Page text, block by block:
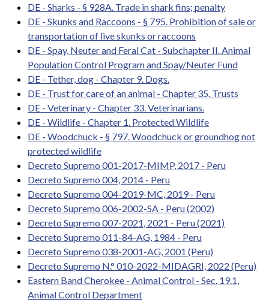
DE - Sharks - § 928A. Trade in shark fins; penalty
DE - Skunks and Raccoons - § 795. Prohibition of sale or
transportation of live skunks or raccoons
DE - Spay, Neuter and Feral Cat - Subchapter II. Animal
Population Control Program and Spay/Neuter Fund
DE - Tether, dog - Chapter 9. Dogs.
DE - Trust for care of an animal - Chapter 35. Trusts
DE - Veterinary - Chapter 33. Veterinarians.
DE - Wildlife - Chapter 1. Protected Wildlife
DE - Woodchuck - § 797. Woodchuck or groundhog not
protected wildlife
Decreto Supremo 001-2017-MIMP, 2017 - Peru
Decreto Supremo 004, 2014 - Peru
Decreto Supremo 004-2019-MC, 2019 - Peru
Decreto Supremo 006-2002-SA - Peru (2002)
Decreto Supremo 007-2021, 2021 - Peru (2021)
Decreto Supremo 011-84-AG, 1984 - Peru
Decreto Supremo 038-2001-AG, 2001 (Peru)
Decreto Supremo N.° 010-2022-MIDAGRI, 2022 (Peru)
Eastern Band Cherokee - Animal Control - Sec. 19.1,
Animal Control Department